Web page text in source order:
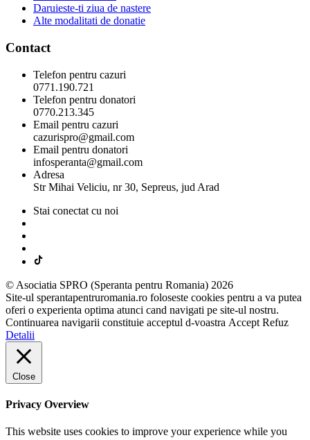
Daruieste-ti ziua de nastere
Alte modalitati de donatie
Contact
Telefon pentru cazuri
0771.190.721
Telefon pentru donatori
0770.213.345
Email pentru cazuri
cazurispro@gmail.com
Email pentru donatori
infosperanta@gmail.com
Adresa
Str Mihai Veliciu, nr 30, Sepreus, jud Arad
Stai conectat cu noi
© Asociatia SPRO (Speranta pentru Romania) 2026
Site-ul sperantapentruromania.ro foloseste cookies pentru a va putea
oferi o experienta optima atunci cand navigati pe site-ul nostru.
Continuarea navigarii constituie acceptul d-voastra Accept Refuz
Detalii
Close
Privacy Overview
This website uses cookies to improve your experience while you